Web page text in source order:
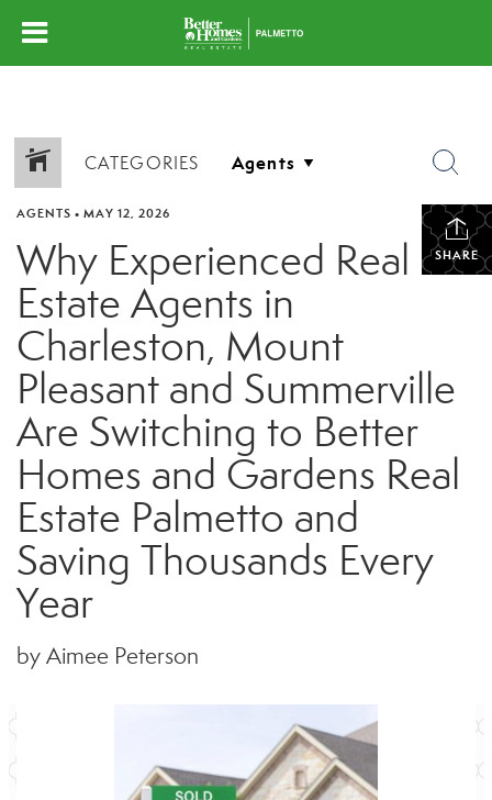
CATEGORIES
SHARE
AGENTS • MAY 12, 2026
Why Experienced Real
Estate Agents in
Charleston, Mount
Pleasant and Summerville
Are Switching to Better
Homes and Gardens Real
Estate Palmetto and
Saving Thousands Every
Year
by Aimee Peterson